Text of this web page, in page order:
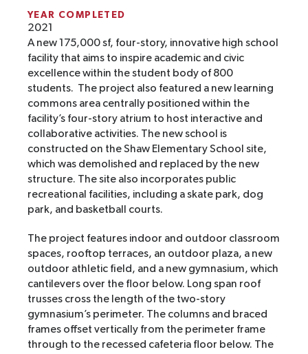
A new 175,000 sf, four-story, innovative high school
facility that aims to inspire academic and civic
excellence within the student body of 800
students. The project also featured a new learning
commons area centrally positioned within the
facility’s four-story atrium to host interactive and
collaborative activities. The new school is
constructed on the Shaw Elementary School site,
which was demolished and replaced by the new
structure. The site also incorporates public
recreational facilities, including a skate park, dog
park, and basketball courts.
The project features indoor and outdoor classroom
spaces, rooftop terraces, an outdoor plaza, a new
outdoor athletic field, and a new gymnasium, which
cantilevers over the floor below. Long span roof
trusses cross the length of the two-story
gymnasium’s perimeter. The columns and braced
frames offset vertically from the perimeter frame
through to the recessed cafeteria floor below. The
YEAR COMPLETED
2021